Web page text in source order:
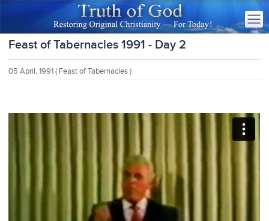
Feast of Tabernacles 1991 - Day 2
05 April, 1991 ( Feast of Tabernacles )